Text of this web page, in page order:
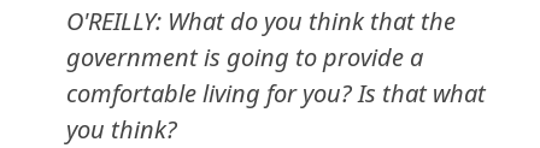
O'REILLY: What do you think that the
government is going to provide a
comfortable living for you? Is that what
you think?